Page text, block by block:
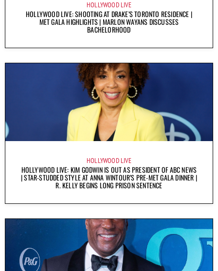
HOLLYWOOD LIVE
HOLLYWOOD LIVE: SHOOTING AT DRAKE’S TORONTO RESIDENCE |
MET GALA HIGHLIGHTS | MARLON WAYANS DISCUSSES
BACHELORHOOD
HOLLYWOOD LIVE
HOLLYWOOD LIVE: KIM GODWIN IS OUT AS PRESIDENT OF ABC NEWS
| STAR-STUDDED STYLE AT ANNA WINTOUR’S PRE-MET GALA DINNER |
R. KELLY BEGINS LONG PRISON SENTENCE